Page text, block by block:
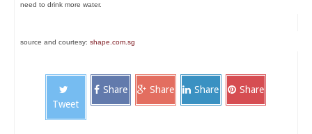
need to drink more water.
source and courtesy: shape.com.sg
Tweet
Share Share Share Share